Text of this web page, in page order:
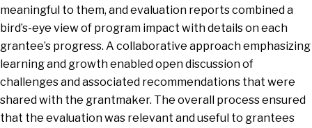
meaningful to them, and evaluation reports combined a
bird’s-eye view of program impact with details on each
grantee’s progress. A collaborative approach emphasizing
learning and growth enabled open discussion of
challenges and associated recommendations that were
shared with the grantmaker. The overall process ensured
that the evaluation was relevant and useful to grantees